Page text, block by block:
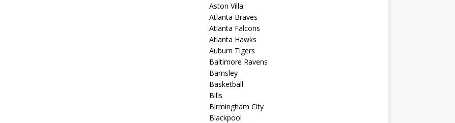
Aston Villa
Atlanta Braves
Atlanta Falcons
Atlanta Hawks
Auburn Tigers
Baltimore Ravens
Barnsley
Basketball
Bills
Birmingham City
Blackpool